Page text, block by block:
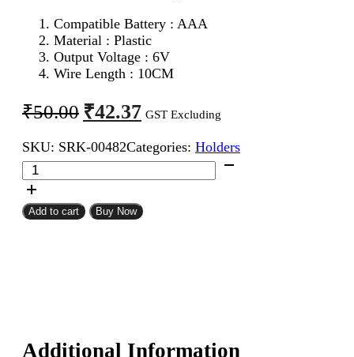
Compatible Battery : AAA
Material : Plastic
Output Voltage : 6V
Wire Length : 10CM
₹50.00 Original
price
was:
₹50.00.
₹42.37Current
price
is:
₹42.37.
GST Excluding
SKU: SRK-00482Categories: Holders
4
Cell
AAA
Battery
Add to cart Buy Now
Additional Information